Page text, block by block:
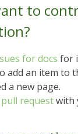
to
for docs for
add an item to
a new page.
requestwith